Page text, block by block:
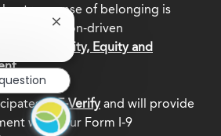
a true sense of belonging is
as a mission-driven
our Diversity, Equity and
inE-Verifyand will provide
with your Form I-9
Close
chatbot
notification